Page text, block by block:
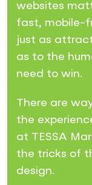
websites
fast, mobile-
just as
as to the
need to win.
There are
the
at TESSA
the tricks of
design.